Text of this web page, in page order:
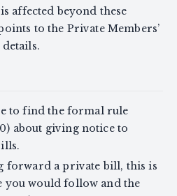
affected beyond these
to the Private Members’
to find the formal rule
about giving notice to
forward a private bill, this is
you would follow and the